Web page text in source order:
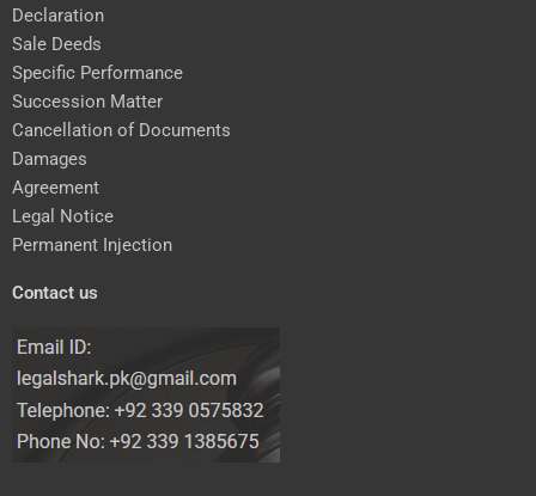
Declaration
Sale Deeds
Specific Performance
Succession Matter
Cancellation of Documents
Damages
Agreement
Legal Notice
Permanent Injection
Contact us